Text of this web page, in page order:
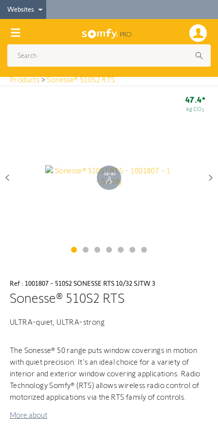
Websites
< Products
Sonesse® 510S2 RTS
Products>Sonesse® 510S2 RTS
47.4*
kg CO2
Ref : 1001807 - 510S2 SONESSE RTS 10/32 SJTW 3
Sonesse® 510S2 RTS
ULTRA-quiet, ULTRA-strong
The Sonesse® 50 range puts window coverings in motion
with quiet precision. It's an ideal choice for a variety of
interior and exterior window covering applications. Radio
Technology Somfy® (RTS) allows wireless radio control of
motorized applications via the RTS family of controls.
More about